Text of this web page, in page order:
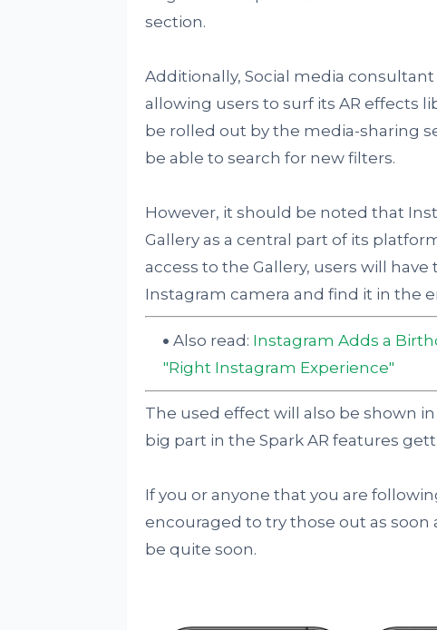
section.
Additionally, Social media consultant
allowing users to surf its AR effects
be rolled out by the media-sharing
be able to search for new filters.
However, it should be noted that
Gallery as a central part of its
access to the Gallery, users will
Instagram camera and find it in the
Also read: Instagram Adds a
"Right Instagram Experience"
The used effect will also be shown
big part in the Spark AR features
If you or anyone that you are
encouraged to try those out as
be quite soon.